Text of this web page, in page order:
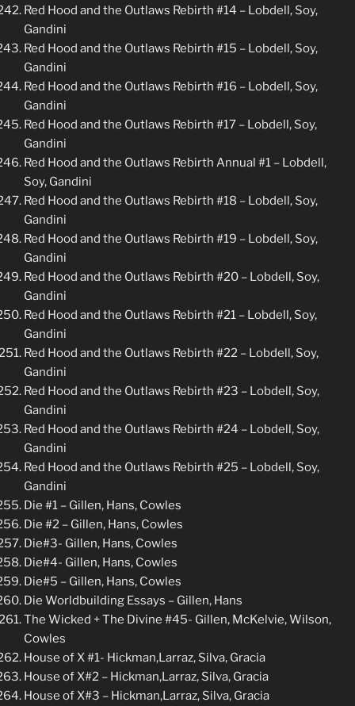
Red Hood and the Outlaws Rebirth #14 – Lobdell, Soy,
Gandini
Red Hood and the Outlaws Rebirth #15 – Lobdell, Soy,
Gandini
Red Hood and the Outlaws Rebirth #16 – Lobdell, Soy,
Gandini
Red Hood and the Outlaws Rebirth #17 – Lobdell, Soy,
Gandini
Red Hood and the Outlaws Rebirth Annual #1 – Lobdell,
Soy, Gandini
Red Hood and the Outlaws Rebirth #18 – Lobdell, Soy,
Gandini
Red Hood and the Outlaws Rebirth #19 – Lobdell, Soy,
Gandini
Red Hood and the Outlaws Rebirth #20 – Lobdell, Soy,
Gandini
Red Hood and the Outlaws Rebirth #21 – Lobdell, Soy,
Gandini
Red Hood and the Outlaws Rebirth #22 – Lobdell, Soy,
Gandini
Red Hood and the Outlaws Rebirth #23 – Lobdell, Soy,
Gandini
Red Hood and the Outlaws Rebirth #24 – Lobdell, Soy,
Gandini
Red Hood and the Outlaws Rebirth #25 – Lobdell, Soy,
Gandini
Die #1 – Gillen, Hans, Cowles
Die #2 – Gillen, Hans, Cowles
Die#3- Gillen, Hans, Cowles
Die#4- Gillen, Hans, Cowles
Die#5 – Gillen, Hans, Cowles
Die Worldbuilding Essays – Gillen, Hans
The Wicked + The Divine #45- Gillen, McKelvie, Wilson,
Cowles
House of X #1- Hickman,Larraz, Silva, Gracia
House of X#2 – Hickman,Larraz, Silva, Gracia
House of X#3 – Hickman,Larraz, Silva, Gracia